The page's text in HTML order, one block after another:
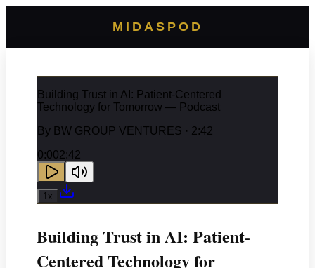
MIDASPOD
Building Trust in AI: Patient-Centered
Technology for Tomorrow — Podcast
By BW GROUP VENTURES · 2:42
0:002:42
1x
Building Trust in AI: Patient-
Centered Technology for